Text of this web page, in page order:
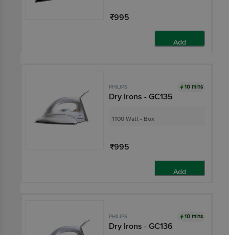
₹995
Add
PHILIPS 10 mins
Dry Irons - GC135
1100 Watt - Box
₹995
Add
PHILIPS 10 mins
Dry Irons - GC136